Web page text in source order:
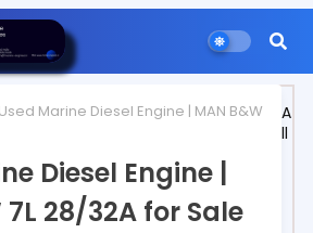
Used Marine Diesel Engine | MAN B&W
Diesel Engine |
7L 28/32A for Sale
A
ll